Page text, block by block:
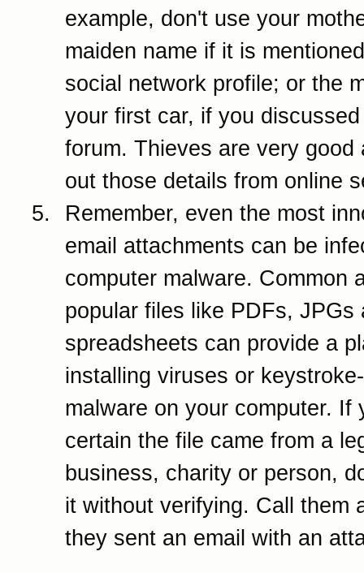
example, don't use your
maiden name if it is
social network profile; or the
your first car, if you
forum. Thieves are very good
out those details from online
Remember, even the most
email attachments can be
computer malware. Common
popular files like PDFs, JPGs
spreadsheets can provide a
installing viruses or
malware on your computer. If
certain the file came from a
business, charity or person,
it without verifying. Call them
they sent an email with an